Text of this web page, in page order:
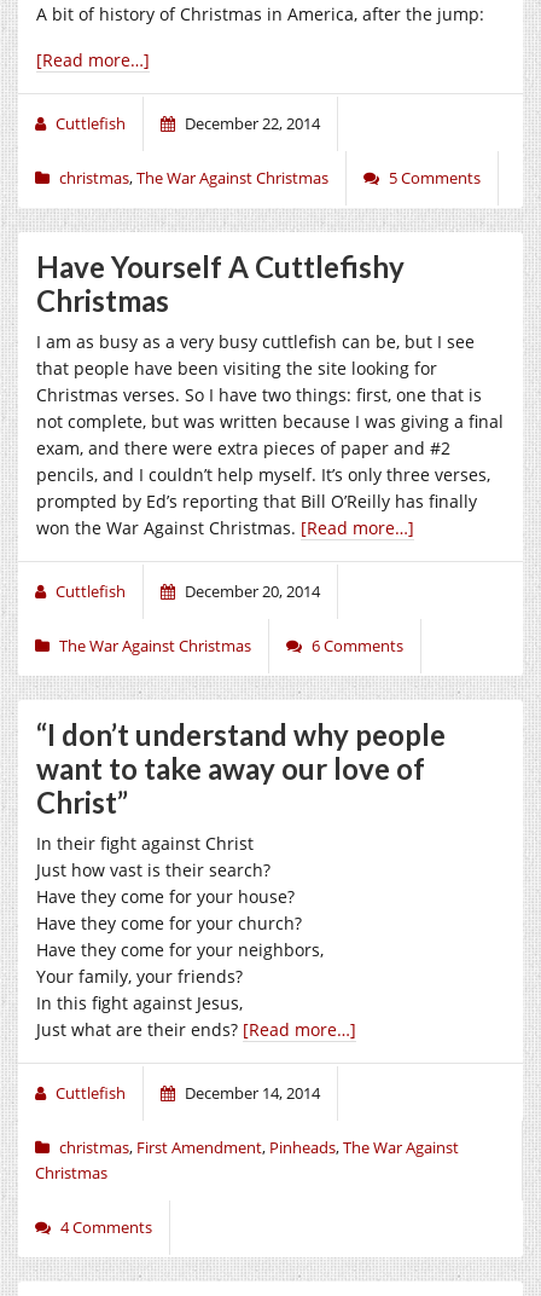
A bit of history of Christmas in America, after the jump:
[Read more…]
Cuttlefish December 22, 2014
christmas,The War Against Christmas 5 Comments
Have Yourself A Cuttlefishy
Christmas
I am as busy as a very busy cuttlefish can be, but I see
that people have been visiting the site looking for
Christmas verses. So I have two things: first, one that is
not complete, but was written because I was giving a final
exam, and there were extra pieces of paper and #2
pencils, and I couldn’t help myself. It’s only three verses,
prompted by Ed’s reporting that Bill O’Reilly has finally
won the War Against Christmas. [Read more…]
Cuttlefish December 20, 2014
The War Against Christmas 6 Comments
“I don’t understand why people
want to take away our love of
Christ”
In their fight against Christ
Just how vast is their search?
Have they come for your house?
Have they come for your church?
Have they come for your neighbors,
Your family, your friends?
In this fight against Jesus,
Just what are their ends? [Read more…]
Cuttlefish December 14, 2014
christmas, First Amendment, Pinheads,The War Against
Christmas
4 Comments